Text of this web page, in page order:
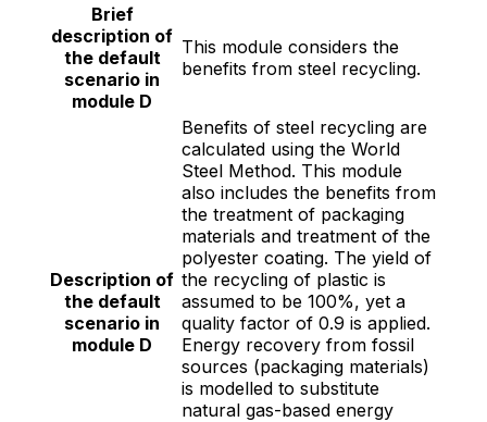
Brief
description of
the default
scenario in
module D
This module considers the
benefits from steel recycling.
Description of
the default
scenario in
module D
Benefits of steel recycling are
calculated using the World
Steel Method. This module
also includes the benefits from
the treatment of packaging
materials and treatment of the
polyester coating. The yield of
the recycling of plastic is
assumed to be 100%, yet a
quality factor of 0.9 is applied.
Energy recovery from fossil
sources (packaging materials)
is modelled to substitute
natural gas-based energy